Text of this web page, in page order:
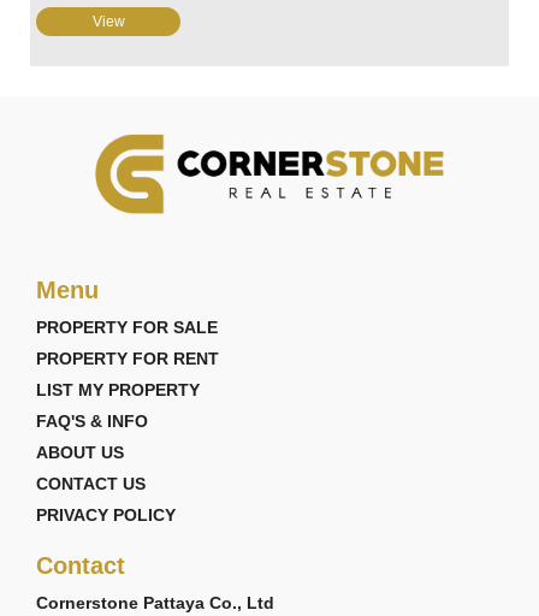
View
Menu
PROPERTY FOR SALE
PROPERTY FOR RENT
LIST MY PROPERTY
FAQ'S & INFO
ABOUT US
CONTACT US
PRIVACY POLICY
Contact
Cornerstone Pattaya Co., Ltd